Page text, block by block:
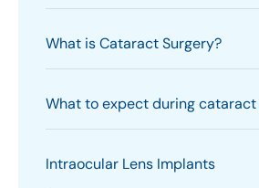
What is Cataract Surgery?
What to expect during cataract
Intraocular Lens Implants